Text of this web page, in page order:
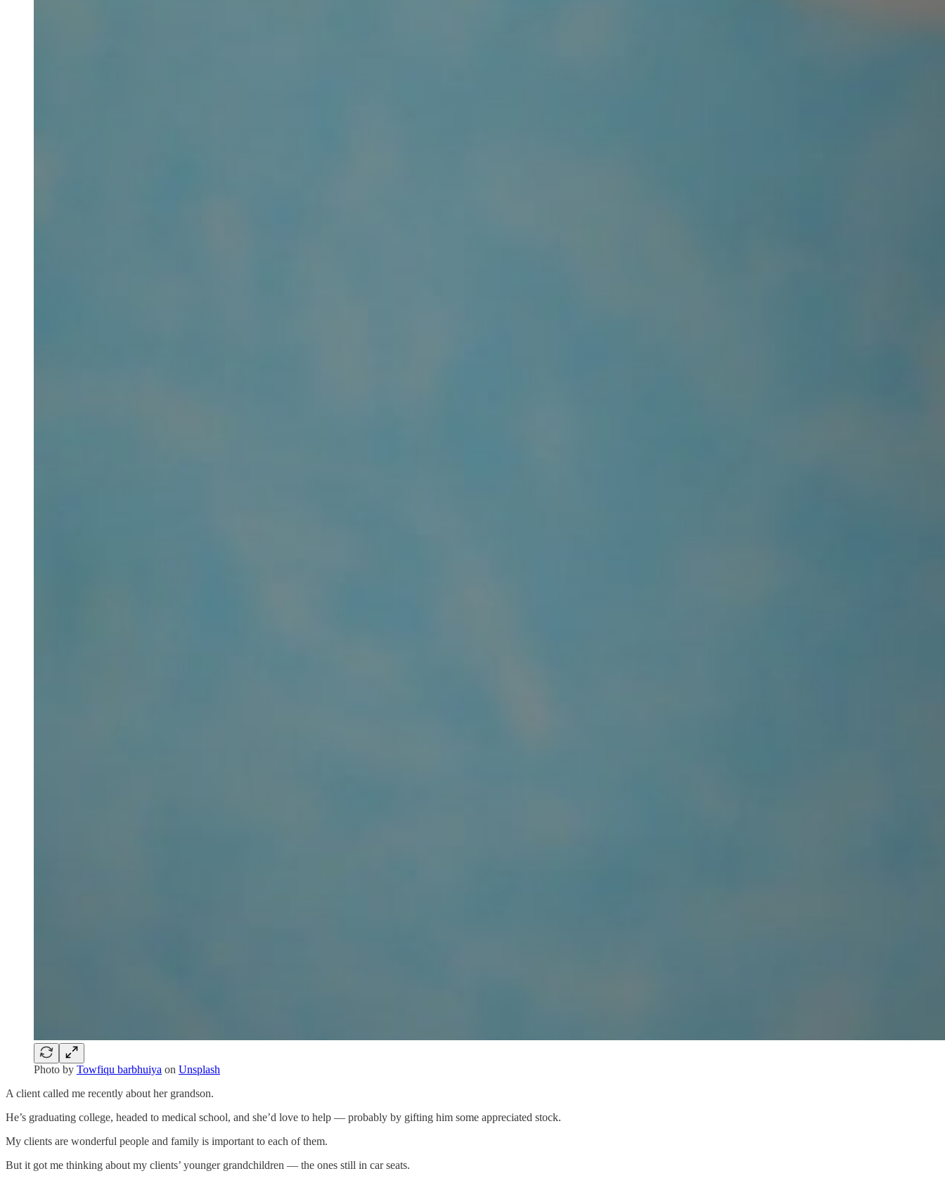
Photo by Towfiqu barbhuiya on Unsplash
A client called me recently about her grandson.
He’s graduating college, headed to medical school, and she’d love to help — probably by gifting him some appreciated stock.
My clients are wonderful people and family is important to each of them.
But it got me thinking about my clients’ younger grandchildren — the ones still in car seats.